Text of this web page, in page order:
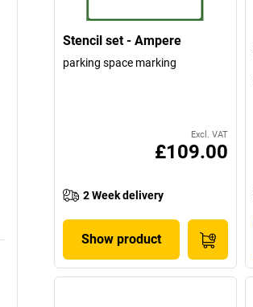
Stencil set - Ampere
parking space marking
Excl. VAT
£109.00
2 Week delivery
Show product